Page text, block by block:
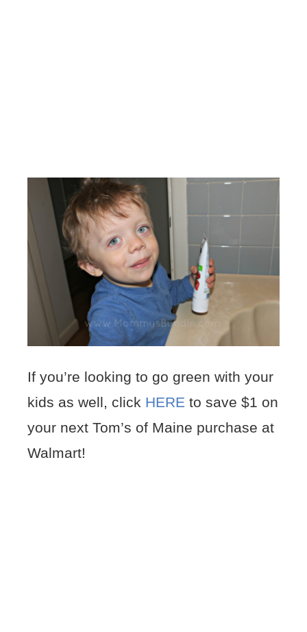
If you’re looking to go green with your
kids as well, click HERE to save $1 on
your next Tom’s of Maine purchase at
Walmart!